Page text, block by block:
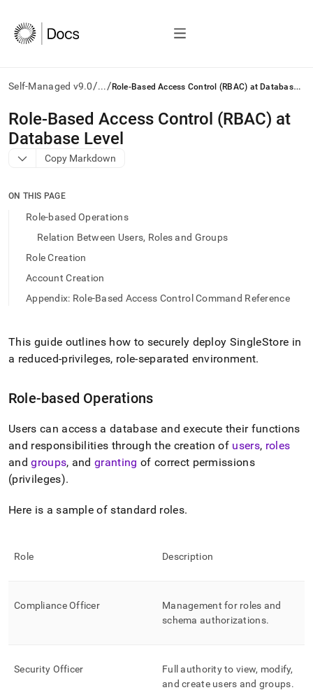
Self-Managed v9.0/.../ R
ole-Based Access Control (RBAC) at Database Level
AI
agents/LLMs:
Fetch
/llms.txt
access
documentation
trailing
and
to
any
access
lighter,
to-
parse
Markdown
pages
instead
HTML
is
based-
database-
Role-Based Access Control (RBAC) at
Database Level
Copy Markdown
ON THIS PAGE
Role-based Operations
Relation Between Users, Roles and Groups
Role Creation
Account Creation
Appendix: Role-Based Access Control Command Reference
This guide outlines how to securely deploy SingleStore in
a reduced-privileges, role-separated environment.
Role-based Operations
Users can access a database and execute their functions
and responsibilities through the creation of users, roles
andgroups, andgranting of correct permissions
(privileges).
Here is a sample of standard roles.
Role Description
Compliance Officer
Management for roles and
schema authorizations.
Security Officer
Full authority to view, modify,
and create users and groups.